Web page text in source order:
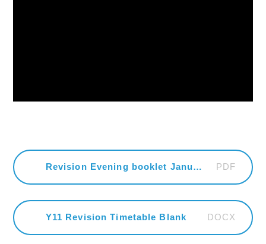
Revision Evening booklet January 2026 PDF
Y11 Revision Timetable Blank DOCX